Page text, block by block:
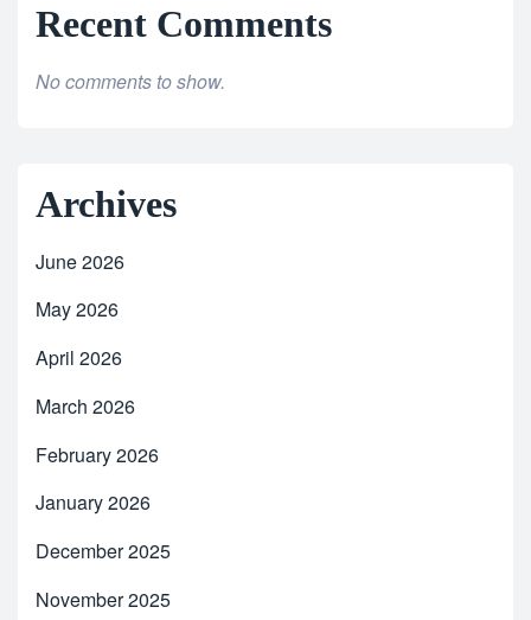
Recent Comments
No comments to show.
Archives
June 2026
May 2026
April 2026
March 2026
February 2026
January 2026
December 2025
November 2025